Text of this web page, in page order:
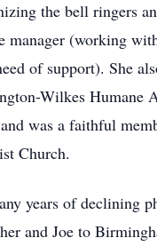
the bell ringers
manager (working
of support). She
Wilkes Humane
was a faithful
Church.
years of declining
and Joe to